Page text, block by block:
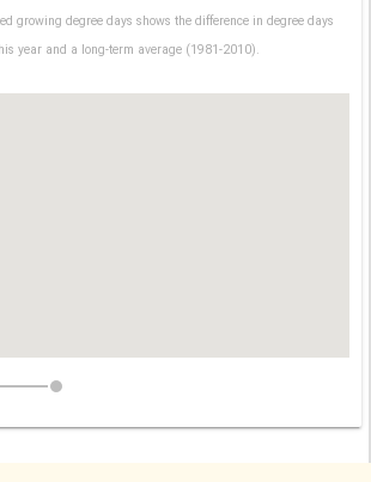
growing degree days shows the difference in degree days
year and a long-term average (1981-2010).